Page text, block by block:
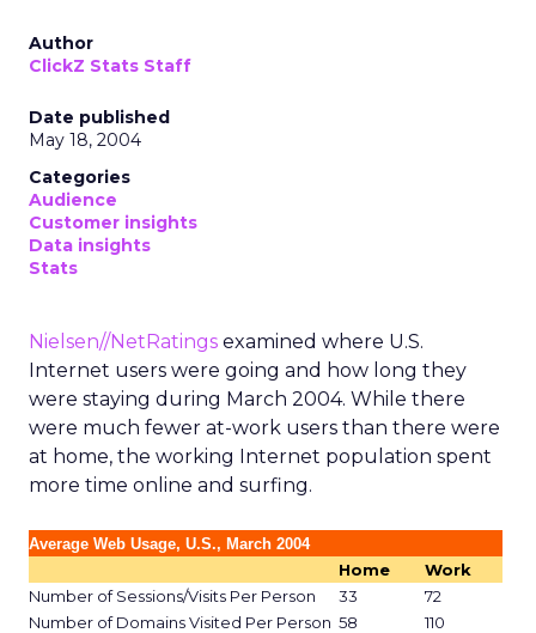
Author
ClickZ Stats Staff
Date published
May 18, 2004
Categories
Audience
Customer insights
Data insights
Stats
Nielsen//NetRatings examined where U.S.
Internet users were going and how long they
were staying during March 2004. While there
were much fewer at-work users than there were
at home, the working Internet population spent
more time online and surfing.
Average Web Usage, U.S., March 2004
Home
Work
Number of Sessions/Visits Per Person
33
72
Number of Domains Visited Per Person 58
110